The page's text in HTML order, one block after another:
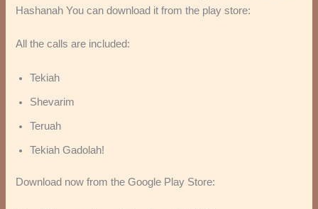
Hashanah You can download it from the play store:
All the calls are included:
Tekiah
Shevarim
Teruah
Tekiah Gadolah!
Download now from the Google Play Store: